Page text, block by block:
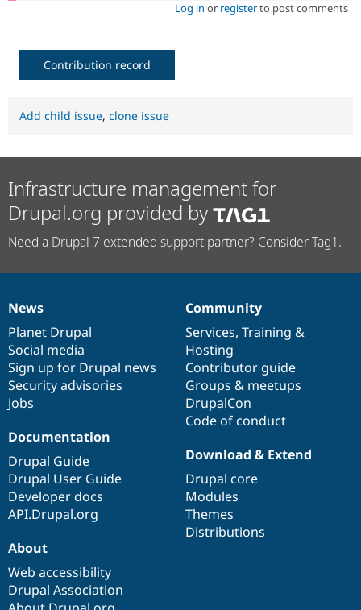
Log in or registerto post comments
Contribution record
Add child issue, clone issue
Infrastructure management for
Drupal.org provided by
Need a Drupal 7 extended support partner? Consider Tag1.
News
items
News
Planet Drupal
Social media
Sign up for Drupal news
Security advisories
Jobs
Our
community
Community
Services, Training &
Hosting
Contributor guide
Groups & meetups
DrupalCon
Code of conduct
Documentation
Documentation
Drupal Guide
Drupal User Guide
Developer docs
API.Drupal.org
Drupal
code
base
Download & Extend
Drupal core
Modules
Themes
Distributions
Governance
of
community
About
Web accessibility
Drupal Association